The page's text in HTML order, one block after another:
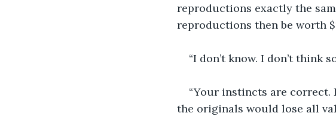
reproductions exactly the
reproductions then be worth
“I don’t know. I don’t think
“Your instincts are correct.
the originals would lose all